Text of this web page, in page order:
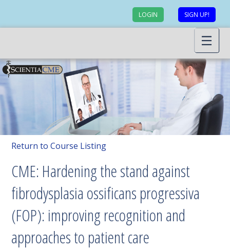
LOGIN SIGN UP!
Return to Course Listing
CME: Hardening the stand against
fibrodysplasia ossificans progressiva
(FOP): improving recognition and
approaches to patient care